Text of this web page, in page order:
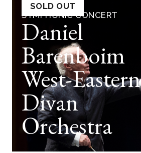
SOLD OUT
SYMPHONIC CONCERT
Daniel
Barenboim
West-Eastern
Divan
Orchestra